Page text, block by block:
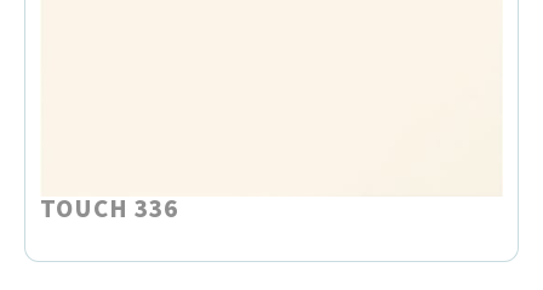
TOUCH 336